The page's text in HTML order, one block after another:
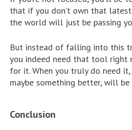
that if you don’t own that
the world will just be passing
But instead of falling into this
you indeed need that tool right
for it. When you truly do need
maybe something better, will
Conclusion